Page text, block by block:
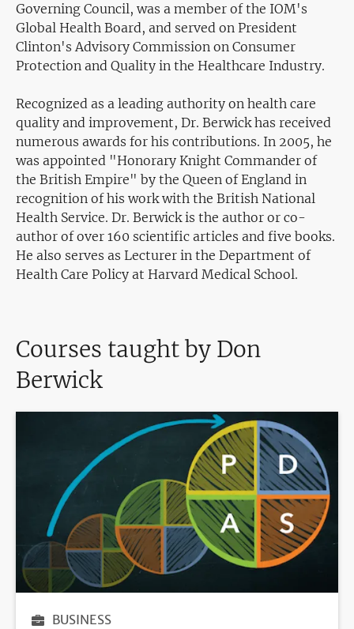
Governing Council, was a member of the IOM's
Global Health Board, and served on President
Clinton's Advisory Commission on Consumer
Protection and Quality in the Healthcare Industry.
Recognized as a leading authority on health care
quality and improvement, Dr. Berwick has received
numerous awards for his contributions. In 2005, he
was appointed "Honorary Knight Commander of
the British Empire" by the Queen of England in
recognition of his work with the British National
Health Service. Dr. Berwick is the author or co-
author of over 160 scientific articles and five books.
He also serves as Lecturer in the Department of
Health Care Policy at Harvard Medical School.
Courses taught by Don
Berwick
BUSINESS